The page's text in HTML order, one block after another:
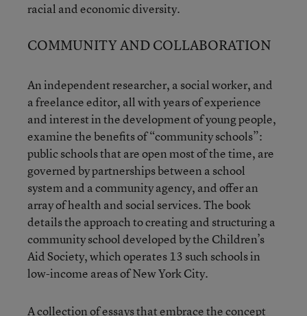
racial and economic diversity.
COMMUNITY AND COLLABORATION
An independent researcher, a social worker, and
a freelance editor, all with years of experience
and interest in the development of young people,
examine the benefits of “community schools”:
public schools that are open most of the time, are
governed by partnerships between a school
system and a community agency, and offer an
array of health and social services. The book
details the approach to creating and structuring a
community school developed by the Children’s
Aid Society, which operates 13 such schools in
low-income areas of New York City.
A collection of essays that embrace the concept